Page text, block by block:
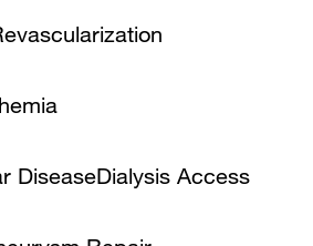
DiseaseDialysis Access